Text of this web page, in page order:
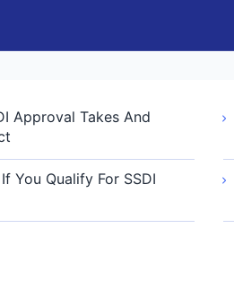
Approval Takes And
You Qualify For SSDI